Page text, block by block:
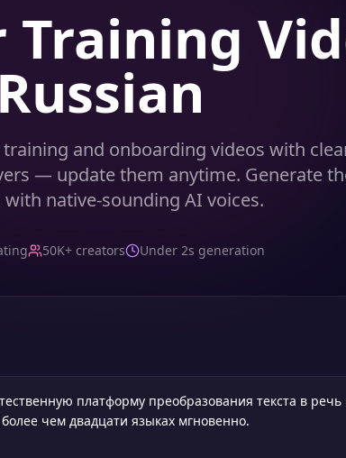
Training
Russian
and onboarding videos with
— update them anytime. Generate
with native-sounding AI voices.
50K+ creators Under 2s generation